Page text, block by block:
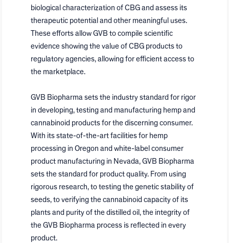
biological characterization of CBG and assess its
therapeutic potential and other meaningful uses.
These efforts allow GVB to compile scientific
evidence showing the value of CBG products to
regulatory agencies, allowing for efficient access to
the marketplace.
GVB Biopharma sets the industry standard for rigor
in developing, testing and manufacturing hemp and
cannabinoid products for the discerning consumer.
With its state-of-the-art facilities for hemp
processing in Oregon and white-label consumer
product manufacturing in Nevada, GVB Biopharma
sets the standard for product quality. From using
rigorous research, to testing the genetic stability of
seeds, to verifying the cannabinoid capacity of its
plants and purity of the distilled oil, the integrity of
the GVB Biopharma process is reflected in every
product.